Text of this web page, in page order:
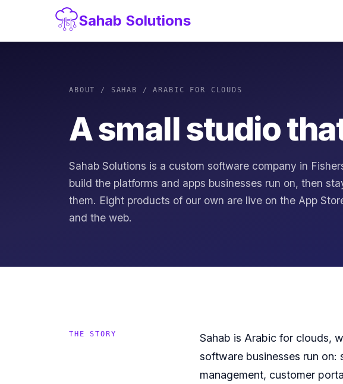
Sahab Solutions
ABOUT / SAHAB / ARABIC FOR CLOUDS
A small studio
Sahab Solutions is a custom software company in
build the platforms and apps businesses run on, then
them. Eight products of our own are live on the App
and the web.
THE STORY
Sahab is Arabic for clouds,
software businesses run
management, customer